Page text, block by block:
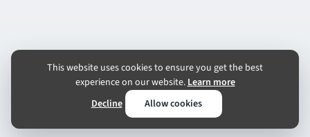
This website uses cookies to ensure you get the best
experience on our website.Learn more
Decline
Allow cookies